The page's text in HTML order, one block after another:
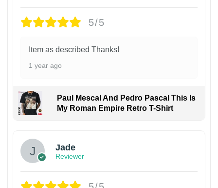
5/5
Item as described Thanks!
1 year ago
Paul Mescal And Pedro Pascal This Is
My Roman Empire Retro T-Shirt
Jade
Reviewer